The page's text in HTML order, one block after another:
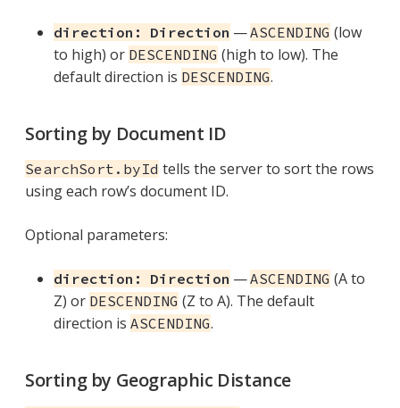
direction: Direction —ASCENDING (low
to high) or DESCENDING (high to low). The
default direction is DESCENDING.
Sorting by Document ID
SearchSort.byId tells the server to sort the rows
using each row’s document ID.
Optional parameters:
direction: Direction —ASCENDING (A to
Z) or DESCENDING (Z to A). The default
direction is ASCENDING.
Sorting by Geographic Distance